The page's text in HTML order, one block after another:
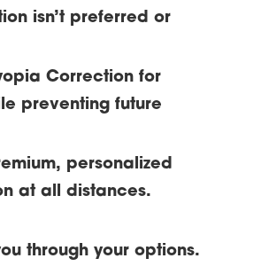
isn’t preferred or
Correction for
preventing future
personalized
at all distances.
through your options.